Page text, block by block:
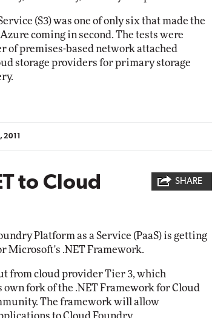
(S3) was one of only six that made the
coming in second. The tests were
of premises-based network attached
storage providers for primary storage
2011
to Cloud
Platform as a Service (PaaS) is getting
Microsoft's .NET Framework.
from cloud provider Tier 3, which
fork of the .NET Framework for Cloud
The framework will allow
to Cloud Foundry.
SHARE